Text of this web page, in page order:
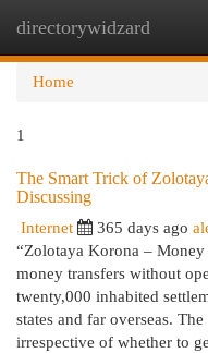
directorywidzard
Home
1
The Smart Trick of
Discussing
Internet 365 days ago
“Zolotaya Korona –
money transfers without
twenty,000 inhabited
states and far overseas.
irrespective of whether to